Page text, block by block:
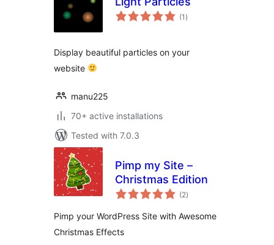
(1 total
ratings
)
Display beautiful particles on your
website
manu225
70+ active installations
Tested with 7.0.3
Pimp my Site –
Christmas Edition
(2total
ratings
)
Pimp your WordPress Site with Awesome
Christmas Effects